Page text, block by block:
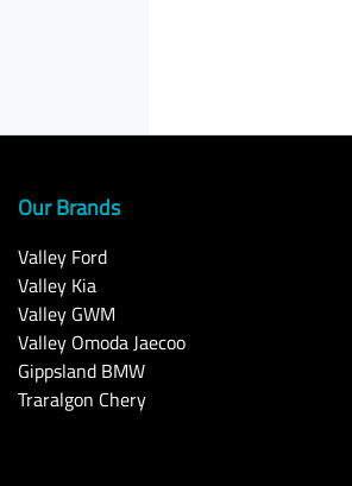
Our Brands
Valley Ford
Valley Kia
Valley GWM
Valley Omoda Jaecoo
Gippsland BMW
Traralgon Chery